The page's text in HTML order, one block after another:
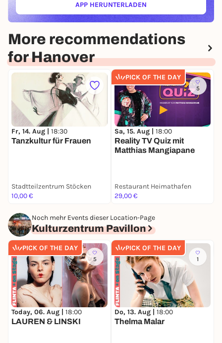
APP HERUNTERLADEN(ÖFFNET IN NEUEM TAB)
More recommendations
for Hanover
Fr, 14. Aug | 18:30
Tanzkultur für Frauen
Stadtteilzentrum Stöcken
10,00 €
PICK OF THE DAY
5
Sa, 15. Aug | 18:00
Reality TV Quiz mit
Matthias Mangiapane
Restaurant Heimathafen
29,00 €
Noch mehr Events dieser Location-Page
Kulturzentrum Pavillon
PICK OF THE DAY
5
Today, 06. Aug | 18:00
LAUREN & LINSKI
PICK OF THE DAY
1
Do, 13. Aug | 18:00
Thelma Malar